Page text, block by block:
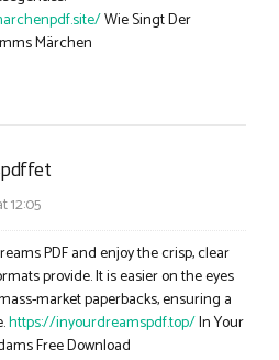
Wie Singt Der
Märchen
12:05
PDF and enjoy the crisp, clear
provide. It is easier on the eyes
market paperbacks, ensuring a
https://inyourdreamspdf.top/In Your
Free Download